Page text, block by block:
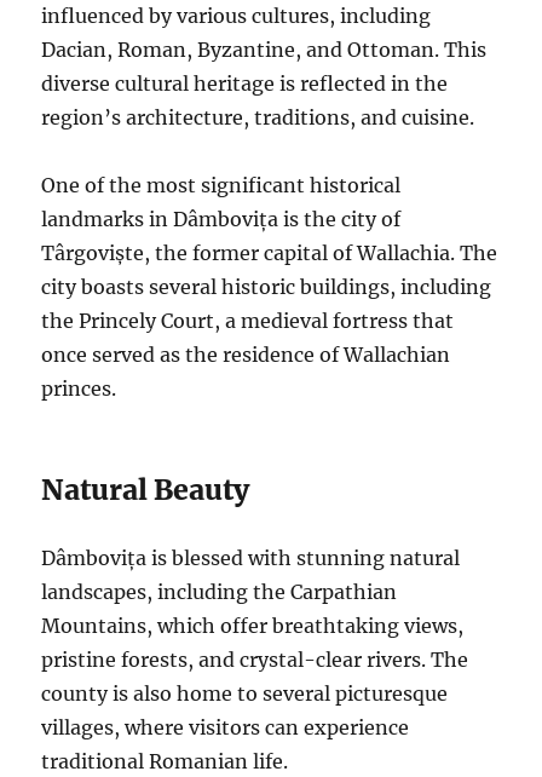
influenced by various cultures, including
Dacian, Roman, Byzantine, and Ottoman. This
diverse cultural heritage is reflected in the
region’s architecture, traditions, and cuisine.
One of the most significant historical
landmarks in Dâmbovița is the city of
Târgoviște, the former capital of Wallachia. The
city boasts several historic buildings, including
the Princely Court, a medieval fortress that
once served as the residence of Wallachian
princes.
Natural Beauty
Dâmbovița is blessed with stunning natural
landscapes, including the Carpathian
Mountains, which offer breathtaking views,
pristine forests, and crystal-clear rivers. The
county is also home to several picturesque
villages, where visitors can experience
traditional Romanian life.